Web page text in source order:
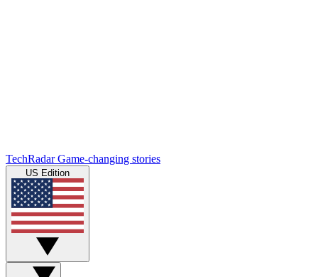
TechRadar Game-changing stories
US Edition